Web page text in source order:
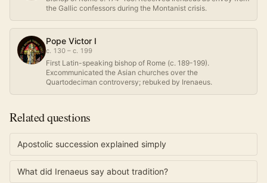
the Gallic confessors during the Montanist crisis.
Pope Victor I
c. 130 – c. 199
First Latin-speaking bishop of Rome (c. 189-199).
Excommunicated the Asian churches over the
Quartodeciman controversy; rebuked by Irenaeus.
Related questions
Apostolic succession explained simply
What did Irenaeus say about tradition?